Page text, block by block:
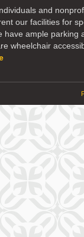
and
our facilities for
have ample parking
wheelchair